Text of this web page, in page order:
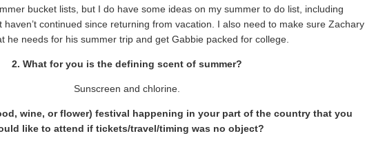
bucket lists, but I do have some ideas on my summer to do list, including
continued since returning from vacation. I also need to make sure Zachary
he needs for his summer trip and get Gabbie packed for college.
2. What for you is the defining scent of summer?
Sunscreen and chlorine.
wine, or flower) festival happening in your part of the country that you
like to attend if tickets/travel/timing was no object?